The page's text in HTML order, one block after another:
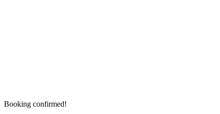
Booking confirmed!